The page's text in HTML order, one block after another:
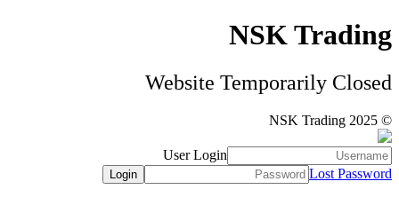
NSK Trading
Website Temporarily Closed
© NSK Trading 2025
User Login
Lost Password